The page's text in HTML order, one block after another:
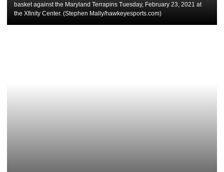
basket against the Maryland Terrapins Tuesday, February 23, 2021 at
the Xfinity Center. (Stephen Mally/hawkeyesports.com)